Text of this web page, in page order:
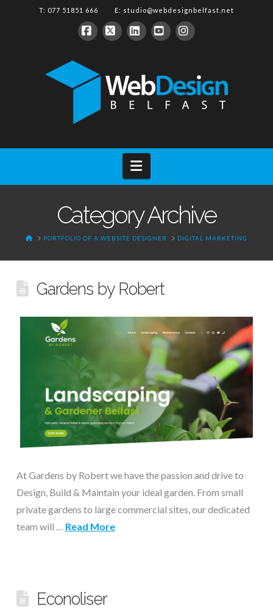
T: 077 51851 666 E: studio@webdesignbelfast.net
Navigation
Category Archive
HOMEPORTFOLIO OF A WEBSITE DESIGNER DIGITAL MARKETING
Gardens by Robert
At Gardens by Robert we have the passion and drive to
Design, Build & Maintain your ideal garden. From small
private gardens to large commercial sites, our dedicated
team will … Read More
Econoliser